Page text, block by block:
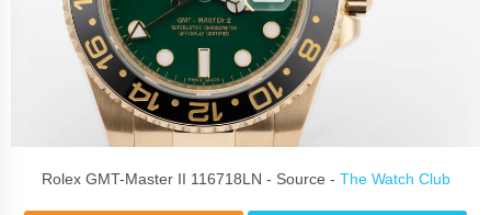
Rolex GMT-Master II 116718LN - Source - The Watch Club